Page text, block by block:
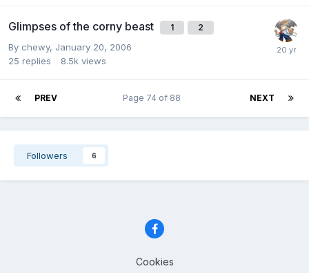
Glimpses of the corny beast 1 2
By chewy, January 20, 2006
25 replies 8.5k views
PREV NEXT
Page 74 of 88
Followers 6
Cookies